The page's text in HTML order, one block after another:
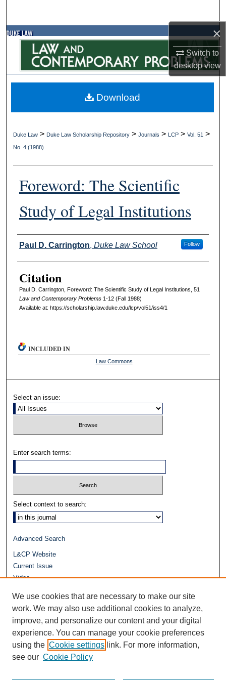
×
Switch to
desktopview
Browse Collections
My Account
Digital Commons Network™
Duke Law > Duke Law Scholarship Repository >Journals > LCP >Vol. 51 >
No. 4 (1988)
Foreword: The Scientific
Study of Legal Institutions
Authors
Paul D. Carrington, Duke Law School Follow
Citation
Paul D. Carrington, Foreword: The Scientific Study of Legal Institutions, 51
L aw andContemporaryProblems1-12 (Fall 1988)
Available at: https://scholarship.law.duke.edu/lcp/vol51/iss4/1
Download
INCLUDED IN
Law Commons
Select an issue:
Enter search terms:
Select context to search:
Advanced Search
L&CP Website
Current Issue
Video
Repository Home
We use cookies that are necessary to make our site
work. We may also use additional cookies to analyze,
improve, and personalize our content and your digital
experience. You can manage your cookie preferences
using the Cookie settings link. For more information,
see our Cookie Policy